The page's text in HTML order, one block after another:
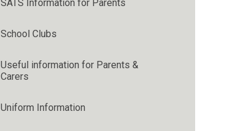
SATS Information for Parents
School Clubs
Useful information for Parents &
Carers
Uniform Information